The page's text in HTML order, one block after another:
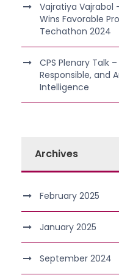
Vajratiya Vajrabol
Wins Favorable
Techathon 2024
CPS Plenary Talk
Responsible, and
Intelligence
Archives
February 2025
January 2025
September 2024